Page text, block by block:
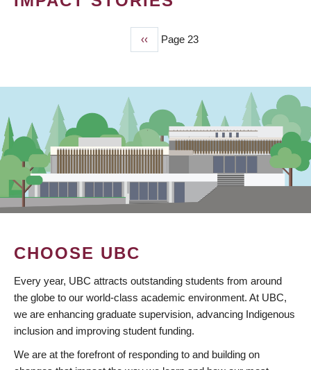
Previous
page
‹‹ Page 23
CHOOSE UBC
Every year, UBC attracts outstanding students from around
the globe to our world-class academic environment. At UBC,
we are enhancing graduate supervision, advancing Indigenous
inclusion and improving student funding.
We are at the forefront of responding to and building on